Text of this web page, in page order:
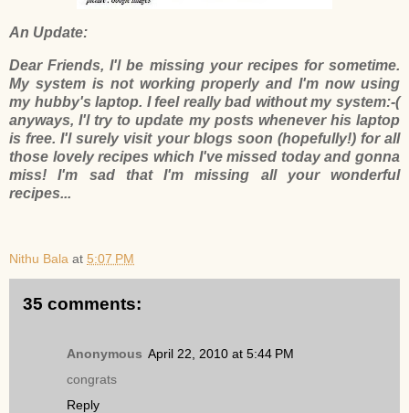
An Update:
Dear Friends, I'l be missing your recipes for sometime.
My system is not working properly and I'm now using
my hubby's laptop. I feel really bad without my system:-(
anyways, I'l try to update my posts whenever his laptop
is free. I'l surely visit your blogs soon (hopefully!) for all
those lovely recipes which I've missed today and gonna
miss! I'm sad that I'm missing all your wonderful
recipes...
Nithu Bala at 5:07 PM
35 comments:
Anonymous April 22, 2010 at 5:44 PM
congrats
Reply